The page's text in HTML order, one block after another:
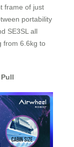
frame of just
portability
SE3SL all
from 6.6kg to